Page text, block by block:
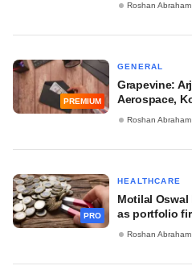
Roshan Abraham
PREMIUM
GENERAL
Grapevine:
Aerospace,
Roshan Abraham
PRO
HEALTHCARE
Motilal Oswal
as portfolio
Roshan Abraham